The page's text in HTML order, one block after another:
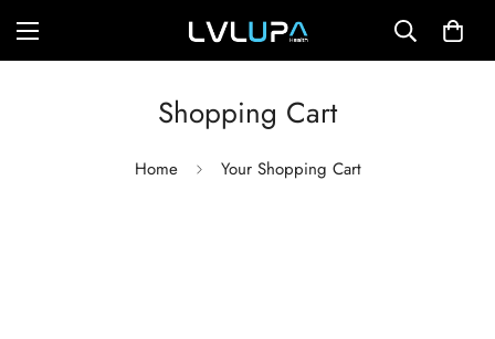
Shopping Cart
Home Your Shopping Cart